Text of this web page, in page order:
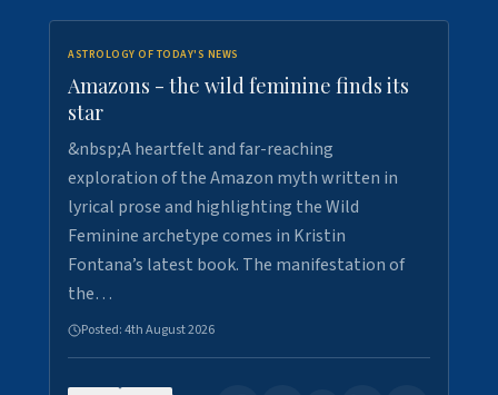
ASTROLOGY OF TODAY'S NEWS
Amazons - the wild feminine finds its
star
&nbsp;A heartfelt and far-reaching
exploration of the Amazon myth written in
lyrical prose and highlighting the Wild
Feminine archetype comes in Kristin
Fontana’s latest book. The manifestation of
the…
Posted:4th August 2026